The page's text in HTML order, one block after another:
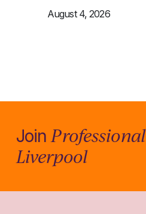
August 4, 2026
JoinProfessional
Liverpool